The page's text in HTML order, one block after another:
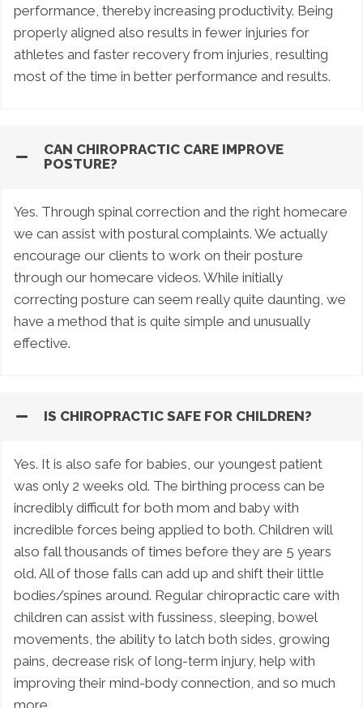
performance, thereby increasing productivity. Being
properly aligned also results in fewer injuries for
athletes and faster recovery from injuries, resulting
most of the time in better performance and results.
CAN CHIROPRACTIC CARE IMPROVE
POSTURE?
Yes. Through spinal correction and the right homecare
we can assist with postural complaints. We actually
encourage our clients to work on their posture
through our homecare videos. While initially
correcting posture can seem really quite daunting, we
have a method that is quite simple and unusually
effective.
IS CHIROPRACTIC SAFE FOR CHILDREN?
Yes. It is also safe for babies, our youngest patient
was only 2 weeks old. The birthing process can be
incredibly difficult for both mom and baby with
incredible forces being applied to both. Children will
also fall thousands of times before they are 5 years
old. All of those falls can add up and shift their little
bodies/spines around. Regular chiropractic care with
children can assist with fussiness, sleeping, bowel
movements, the ability to latch both sides, growing
pains, decrease risk of long-term injury, help with
improving their mind-body connection, and so much